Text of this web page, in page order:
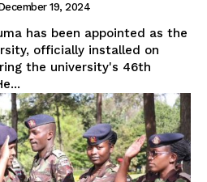
19, 2024
has been appointed as the
officially installed on
the university's 46th
ceremony. He...